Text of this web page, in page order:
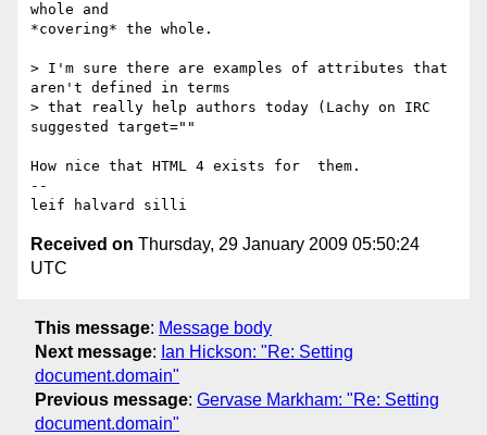
whole and
*covering* the whole.
> I'm sure there are examples of attributes that
aren't defined in terms
> that really help authors today (Lachy on IRC
suggested target=""
How nice that HTML 4 exists for  them.
--
Received on Thursday, 29 January 2009 05:50:24
UTC
This message: Message body
Next message: Ian Hickson: "Re: Setting
document.domain"
Previous message: Gervase Markham: "Re: Setting
document.domain"